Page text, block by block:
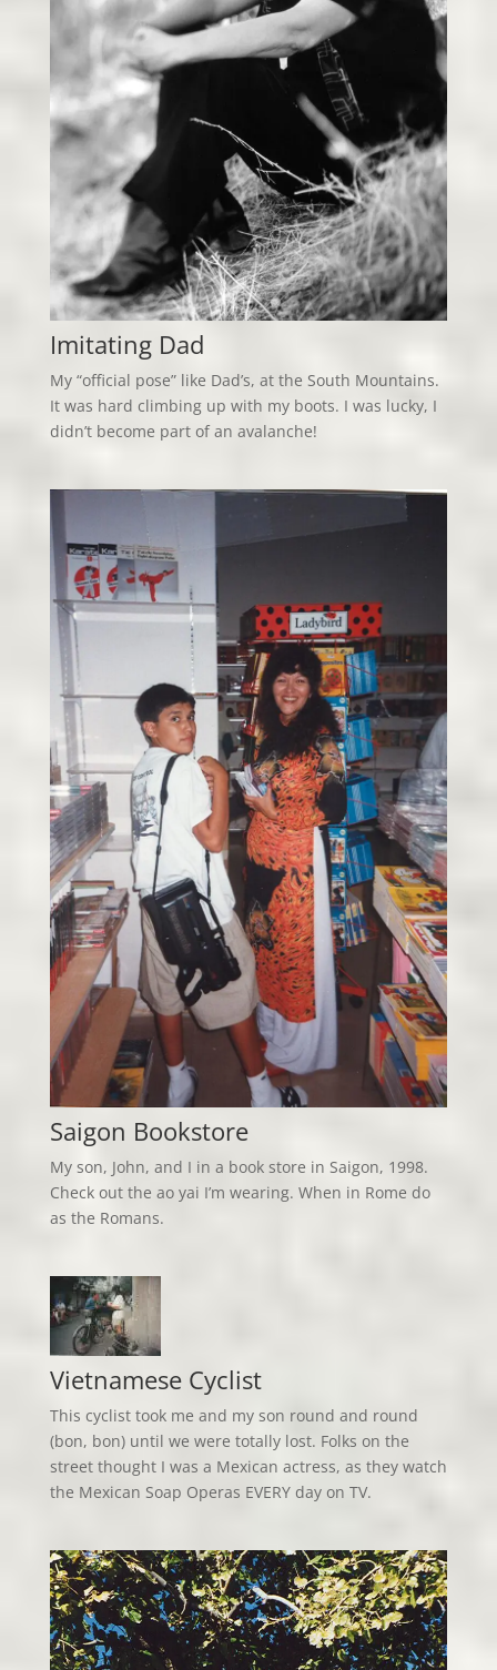
Imitating Dad
My “official pose” like Dad’s, at the South Mountains.
It was hard climbing up with my boots. I was lucky, I
didn’t become part of an avalanche!
Saigon Bookstore
My son, John, and I in a book store in Saigon, 1998.
Check out the ao yai I’m wearing. When in Rome do
as the Romans.
Vietnamese Cyclist
This cyclist took me and my son round and round
(bon, bon) until we were totally lost. Folks on the
street thought I was a Mexican actress, as they watch
the Mexican Soap Operas EVERY day on TV.